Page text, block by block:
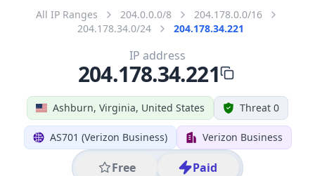
All IP Ranges 204.0.0.0/8
204.178.0.0/16
204.178.34.0/24
204.178.34.221
Ashburn, Virginia, United States Threat 0
AS701 (Verizon Business) Verizon Business
Free Paid
IP address
204.178.34.221